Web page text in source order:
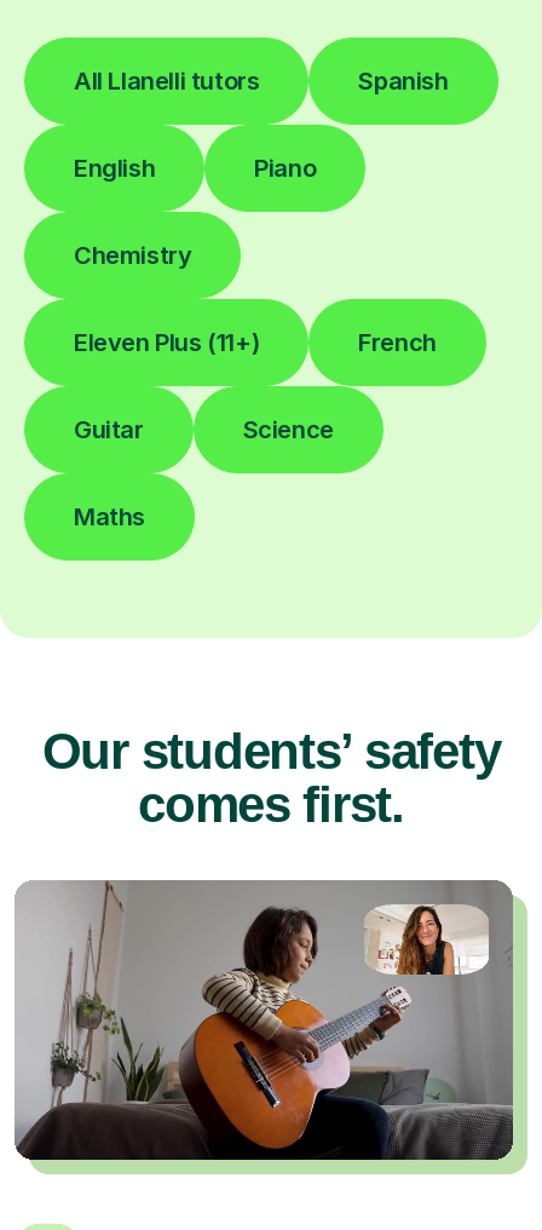
All Llanelli tutors Spanish
English Piano
Chemistry
Eleven Plus (11+) French
Guitar Science
Maths
Our students’ safety
comes first.